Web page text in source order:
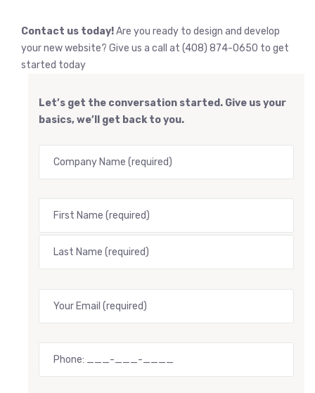
Contact us today!Are you ready to design and develop
your new website? Give us a call at (408) 874-0650 to get
started today
Let’s get the conversation started. Give us your
basics, we’ll get back to you.